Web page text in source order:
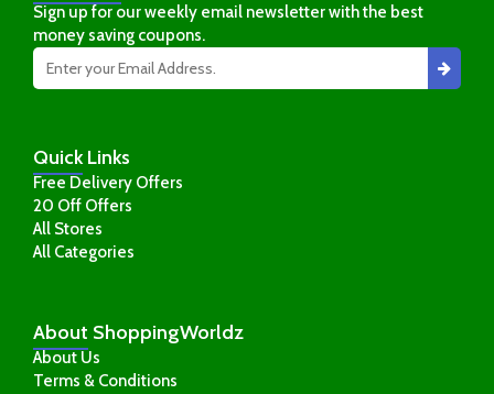
About ShoppingWorldz
About Us
Terms & Conditions
QuickLinks
Free Delivery Offers
20 Off Offers
All Stores
All Categories
Sign up for our weekly email newsletter with the best
money saving coupons.